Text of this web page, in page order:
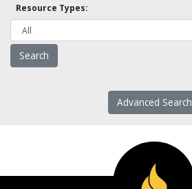
Resource Types:
Advanced Search